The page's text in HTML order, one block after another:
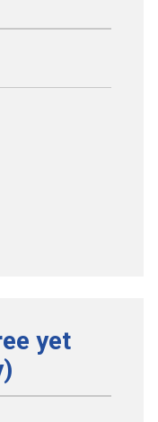
yet